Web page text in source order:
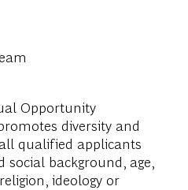
Opportunity
diversity and
qualified applicants
background, age,
ideology or